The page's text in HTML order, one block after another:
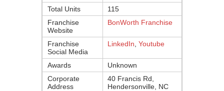
Total Units
115
Franchise
Website
BonWorth Franchise
Franchise
Social Media
LinkedIn Youtube
Awards
Unknown
Corporate
Address
40 Francis Rd,
Hendersonville, NC